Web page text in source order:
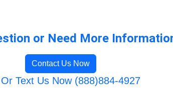
or Need More
Contact Us Now
Text Us Now (888)884-4927